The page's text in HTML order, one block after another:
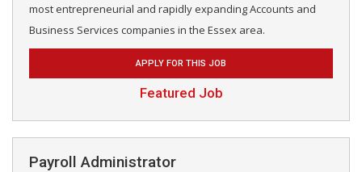
most entrepreneurial and rapidly expanding Accounts and
Business Services companies in the Essex area.
APPLY FOR THIS JOB
Featured Job
Payroll Administrator